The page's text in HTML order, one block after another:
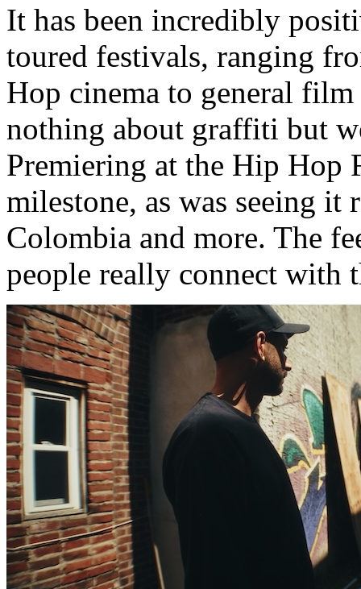
It has been incredibly
toured festivals, ranging
Hop cinema to general
nothing about graffiti but
Premiering at the Hip Hop
milestone, as was seeing
Colombia and more. The
people really connect with